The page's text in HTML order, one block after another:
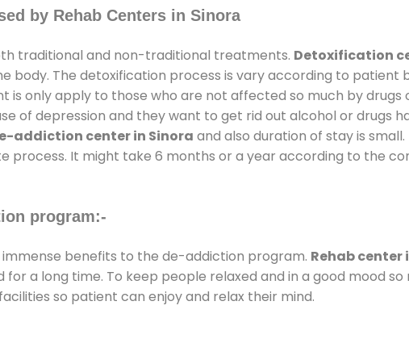
by Rehab Centers in Sinora
traditional and non-traditional treatments. Detoxification
body. The detoxification process is vary according to patient
is only apply to those who are not affected so much by drugs
of depression and they want to get rid out alcohol or drugs
addiction center in Sinora and also duration of stay is
process. It might take 6 months or a year according to the
program:-
benefits to the de-addiction program. Rehab center
a long time. To keep people relaxed and in a good mood so
so patient can enjoy and relax their mind.